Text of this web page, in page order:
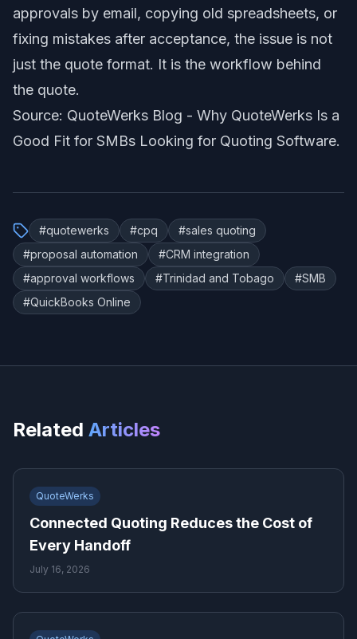
approvals by email, copying old spreadsheets, or
fixing mistakes after acceptance, the issue is not
just the quote format. It is the workflow behind
the quote.
Source: QuoteWerks Blog - Why QuoteWerks Is a
Good Fit for SMBs Looking for Quoting Software.
#quotewerks #cpq #sales quoting
#proposal automation #CRM integration
#approval workflows #Trinidad and Tobago #SMB
#QuickBooks Online
Related Articles
QuoteWerks
Connected Quoting Reduces the Cost of
Every Handoff
July 16, 2026